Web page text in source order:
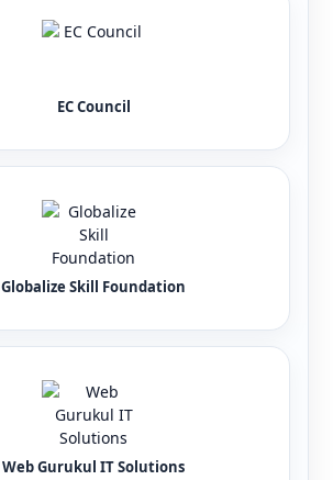
EC Council
Globalize Skill Foundation
Web Gurukul IT Solutions